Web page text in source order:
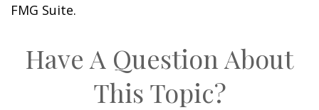
FMG Suite.
Have A Question About
This Topic?